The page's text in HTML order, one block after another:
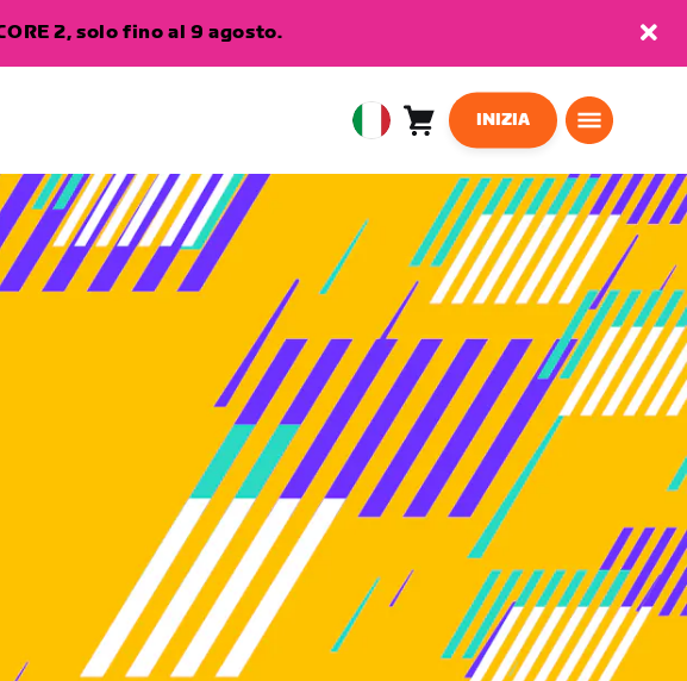
2, solo fino al 9 agosto.
EuropeanCarrello0
INIZIA